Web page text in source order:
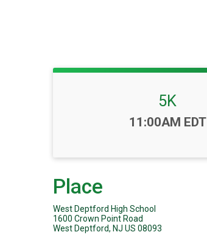
5K
Time:
11:00AM EDT
Place
West Deptford High School
1600 Crown Point Road
West Deptford, NJ US 08093